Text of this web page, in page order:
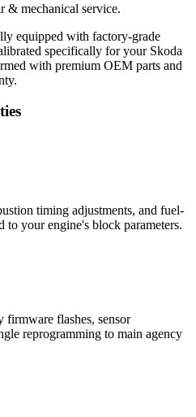
& mechanical service.
equipped with factory-grade
specifically for your Skoda
with premium OEM parts and
timing adjustments, and fuel-
your engine's block parameters.
firmware flashes, sensor
reprogramming to main agency